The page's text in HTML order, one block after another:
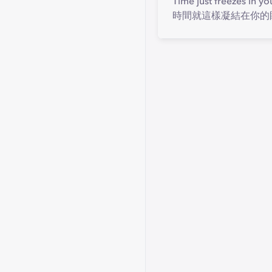
時間就這樣凝結在你的